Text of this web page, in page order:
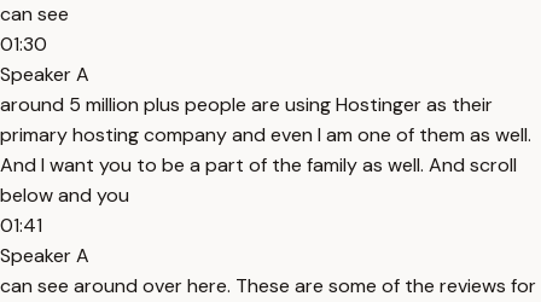
can see
01:30
Speaker A
around 5 million plus people are using Hostinger as their
primary hosting company and even I am one of them as well.
And I want you to be a part of the family as well. And scroll
below and you
01:41
Speaker A
can see around over here. These are some of the reviews for